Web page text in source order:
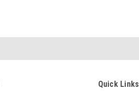
Quick Links